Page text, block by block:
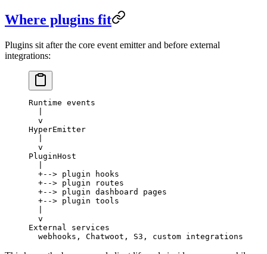
Where plugins fit
Plugins sit after the core event emitter and before external
integrations:
Runtime events
  v
HyperEmitter
  v
PluginHost
  +--> plugin hooks
  +--> plugin routes
  +--> plugin dashboard pages
  +--> plugin tools
  v
External services
  webhooks, Chatwoot, S3, custom integrations